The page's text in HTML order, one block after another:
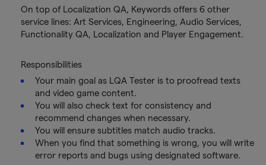
On top of Localization QA, Keywords offers 6 other
service lines: Art Services, Engineering, Audio Services,
Functionality QA, Localization and Player Engagement.
Responsibilities
Your main goal as LQA Tester is to proofread texts
and video game content.
You will also check text for consistency and
recommend changes when necessary.
You will ensure subtitles match audio tracks.
When you find that something is wrong, you will write
error reports and bugs using designated software.